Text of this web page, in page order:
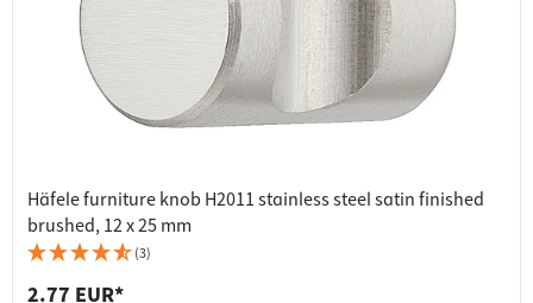
Häfele furniture knob H2011 stainless steel satin finished
brushed, 12 x 25 mm
(3)
2.77 EUR*